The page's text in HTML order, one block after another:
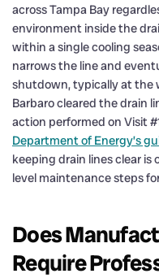
across Tampa Bay
environment inside the
within a single cooling
narrows the line and
shutdown, typically at the
Barbaro cleared the drain
action performed on Visit
Department of Energy’s
keeping drain lines clear
level maintenance steps
Does
Require